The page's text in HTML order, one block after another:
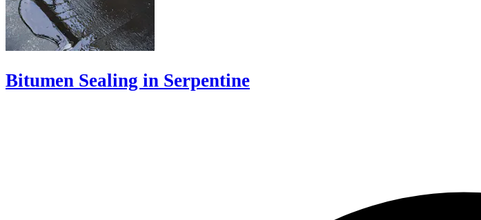
Bitumen Sealing in Serpentine